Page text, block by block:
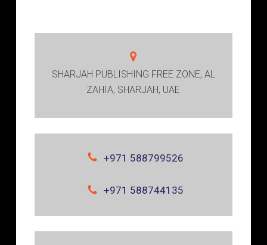
SHARJAH PUBLISHING FREE ZONE, AL
ZAHIA, SHARJAH, UAE
+971 588799526
+971 588744135